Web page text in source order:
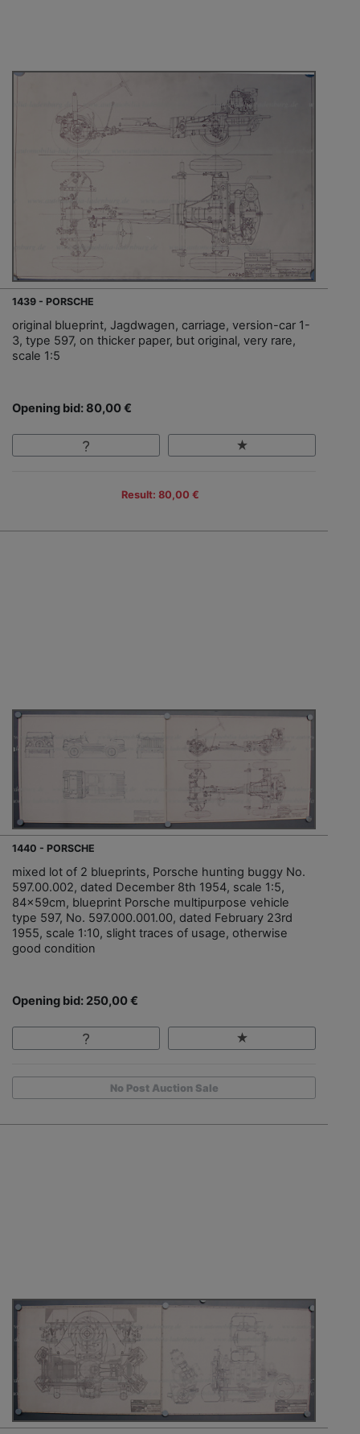
1439 - PORSCHE
original blueprint, Jagdwagen, carriage, version-car 1-
3, type 597, on thicker paper, but original, very rare,
scale 1:5
Opening bid: 80,00 €
Result: 80,00 €
1440 - PORSCHE
mixed lot of 2 blueprints, Porsche hunting buggy No.
597.00.002, dated December 8th 1954, scale 1:5,
84x59cm, blueprint Porsche multipurpose vehicle
type 597, No. 597.000.001.00, dated February 23rd
1955, scale 1:10, slight traces of usage, otherwise
good condition
Opening bid: 250,00 €
No Post Auction Sale